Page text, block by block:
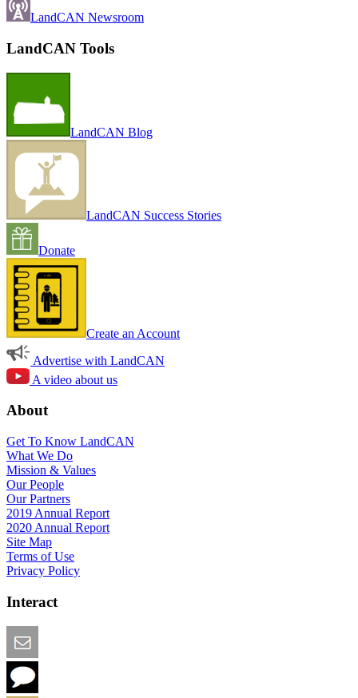
LandCAN Newsroom
LandCAN Tools
LandCAN Blog
LandCAN Success Stories
Donate
Create an Account
Advertise with LandCAN
A video about us
About
Get To Know LandCAN
What We Do
Mission & Values
Our People
Our Partners
2019 Annual Report
2020 Annual Report
Site Map
Terms of Use
Privacy Policy
Interact